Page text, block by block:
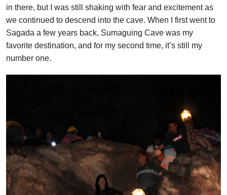
in there, but I was still shaking with fear and excitement as
we continued to descend into the cave. When I first went to
Sagada a few years back, Sumaguing Cave was my
favorite destination, and for my second time, it’s still my
number one.